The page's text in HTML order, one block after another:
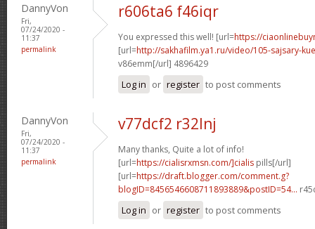
DannyVon
Fri,
07/24/2020 -
11:37
permalink
r606ta6 f46iqr
You expressed this well! [url=https://
[url=http://sakhafilm.ya1.ru/video/105-sajsary-
v86emm[/url] 4896429
Log in or register to post comments
DannyVon
Fri,
07/24/2020 -
11:37
permalink
v77dcf2 r32lnj
Many thanks, Quite a lot of info!
[url=https://cialisrxmsn.com/]cialis pills[/url]
[url=https://draft.blogger.com/comment.g?
blogID=8456546608711893889&postID=54...
Log in or register to post comments